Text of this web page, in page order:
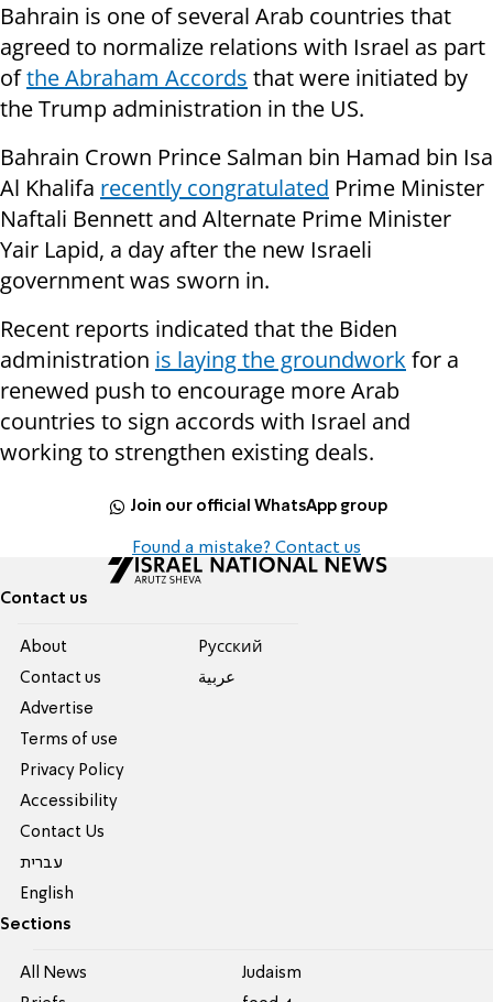
Bahrain is one of several Arab countries that
agreed to normalize relations with Israel as part
ofthe Abraham Accords that were initiated by
the Trump administration in the US.
Bahrain Crown Prince Salman bin Hamad bin Isa
Al Khalifa recently congratulated Prime Minister
Naftali Bennett and Alternate Prime Minister
Yair Lapid, a day after the new Israeli
government was sworn in.
Recent reports indicated that the Biden
administration is laying the groundwork for a
renewed push to encourage more Arab
countries to sign accords with Israel and
working to strengthen existing deals.
Join our official WhatsApp group
Found a mistake? Contact us
Contact us
About
Contact us
Advertise
Terms of use
Privacy Policy
Accessibility
Contact Us
עברית
English
Pусский
عربية
Sections
All News
Judaism